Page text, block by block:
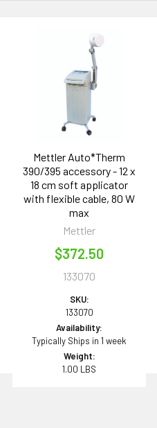
Mettler Auto*Therm
390/395 accessory - 12 x
18 cm soft applicator
with flexible cable, 80 W
max
Mettler
$372.50
133070
SKU:
133070
Availability:
Typically Ships in 1 week
Weight:
1.00 LBS